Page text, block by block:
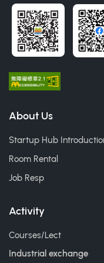
About Us
Startup Hub
Room Rental
Job Resp
Activity
Courses/Lect
Industrial exchange